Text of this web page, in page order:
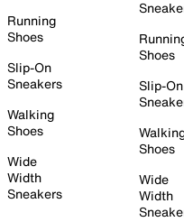
Running
Shoes
Slip-On
Sneakers
Walking
Shoes
Wide
Width
Sneakers
Shoes
Slip-On
Shoes
Wide
Width